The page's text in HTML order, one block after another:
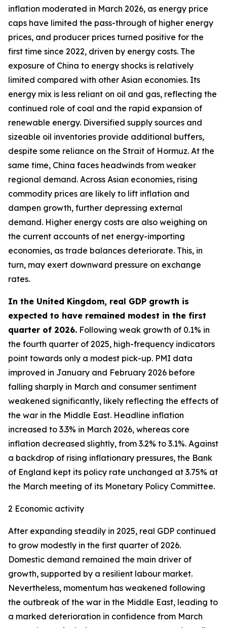
inflation moderated in March 2026, as energy price
caps have limited the pass-through of higher energy
prices, and producer prices turned positive for the
first time since 2022, driven by energy costs. The
exposure of China to energy shocks is relatively
limited compared with other Asian economies. Its
energy mix is less reliant on oil and gas, reflecting the
continued role of coal and the rapid expansion of
renewable energy. Diversified supply sources and
sizeable oil inventories provide additional buffers,
despite some reliance on the Strait of Hormuz. At the
same time, China faces headwinds from weaker
regional demand. Across Asian economies, rising
commodity prices are likely to lift inflation and
dampen growth, further depressing external
demand. Higher energy costs are also weighing on
the current accounts of net energy-importing
economies, as trade balances deteriorate. This, in
turn, may exert downward pressure on exchange
rates.
In the United Kingdom, real GDP growth is
expected to have remained modest in the first
quarter of 2026. Following weak growth of 0.1% in
the fourth quarter of 2025, high-frequency indicators
point towards only a modest pick-up. PMI data
improved in January and February 2026 before
falling sharply in March and consumer sentiment
weakened significantly, likely reflecting the effects of
the war in the Middle East. Headline inflation
increased to 3.3% in March 2026, whereas core
inflation decreased slightly, from 3.2% to 3.1%. Against
a backdrop of rising inflationary pressures, the Bank
of England kept its policy rate unchanged at 3.75% at
the March meeting of its Monetary Policy Committee.
2 Economic activity
After expanding steadily in 2025, real GDP continued
to grow modestly in the first quarter of 2026.
Domestic demand remained the main driver of
growth, supported by a resilient labour market.
Nevertheless, momentum has weakened following
the outbreak of the war in the Middle East, leading to
a marked deterioration in confidence from March